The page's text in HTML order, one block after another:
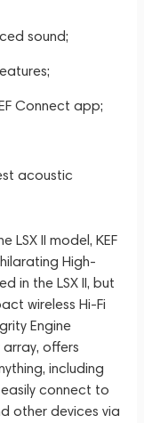
sound;
Connect app;
acoustic
II model, KEF
High-
in the LSX II, but
wireless Hi-Fi
Engine
offers
including
connect to
other devices via